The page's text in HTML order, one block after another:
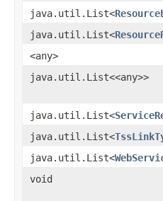
java.util.List<
java.util.List<
<any>
java.util.List<<any>>
java.util.List<
java.util.List<
java.util.List<
void